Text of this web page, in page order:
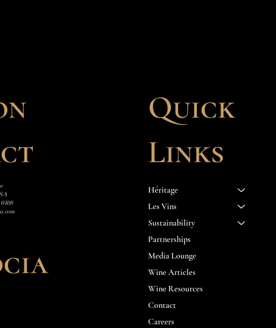
Quick
Links
Héritage
Les Vins
Sustainability
Partnerships
Media Lounge
Wine Articles
Wine Resources
Contact
Careers